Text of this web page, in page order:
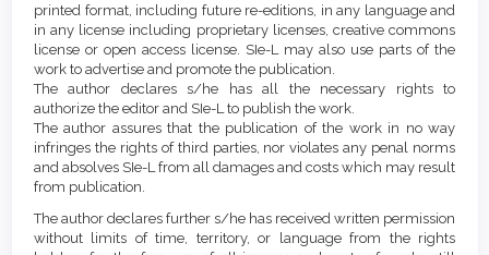
printed format, including future re-editions, in any language and
in any license including proprietary licenses, creative commons
license or open access license. SIe-L may also use parts of the
work to advertise and promote the publication.
The author declares s/he has all the necessary rights to
authorize the editor and SIe-L to publish the work.
The author assures that the publication of the work in no way
infringes the rights of third parties, nor violates any penal norms
and absolves SIe-L from all damages and costs which may result
from publication.
The author declares further s/he has received written permission
without limits of time, territory, or language from the rights